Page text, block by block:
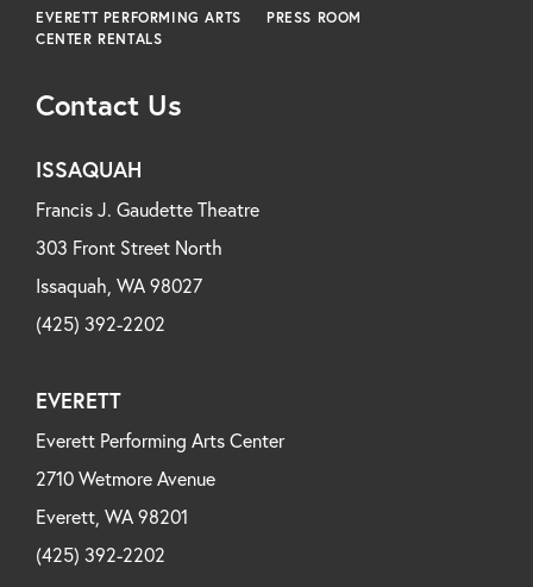
Contact Us
ISSAQUAH
Francis J. Gaudette Theatre
303 Front Street North
Issaquah, WA 98027
(425) 392-2202
EVERETT
Everett Performing Arts Center
2710 Wetmore Avenue
Everett, WA 98201
(425) 392-2202
EVERETT PERFORMING ARTS
CENTER RENTALS
PRESS ROOM